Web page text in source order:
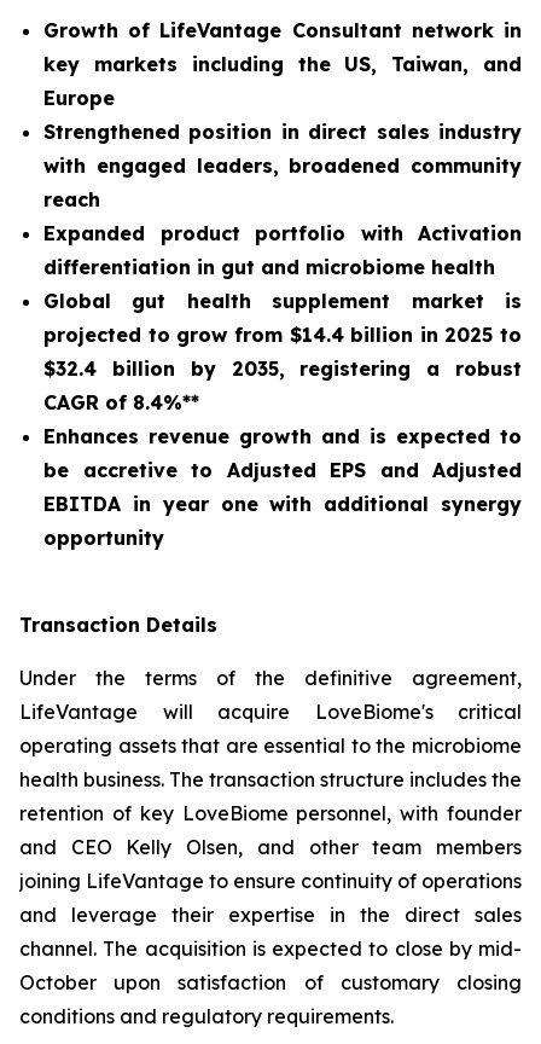
Growth of LifeVantage Consultant network in
key markets including the US, Taiwan, and
Europe
Strengthened position in direct sales industry
with engaged leaders, broadened community
reach
Expanded product portfolio with Activation
differentiation in gut and microbiome health
Global gut health supplement market is
projected to grow from $14.4 billion in 2025 to
$32.4 billion by 2035, registering a robust
CAGR of 8.4%**
Enhances revenue growth and is expected to
be accretive to Adjusted EPS and Adjusted
EBITDA in year one with additional synergy
opportunity
Transaction Details
Under the terms of the definitive agreement,
LifeVantage will acquire LoveBiome's critical
operating assets that are essential to the microbiome
health business. The transaction structure includes the
retention of key LoveBiome personnel, with founder
and CEO Kelly Olsen, and other team members
joining LifeVantage to ensure continuity of operations
and leverage their expertise in the direct sales
channel. The acquisition is expected to close by mid-
October upon satisfaction of customary closing
conditions and regulatory requirements.